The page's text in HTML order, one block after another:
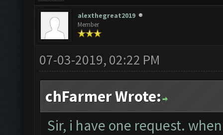
alexthegreat2019
Member
07-03-2019, 02:22 PM
chFarmer Wrote:
Sir, i have one request.